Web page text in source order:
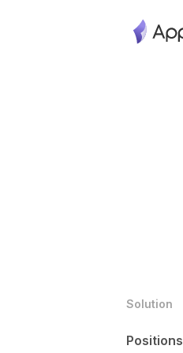
Solution
Positions